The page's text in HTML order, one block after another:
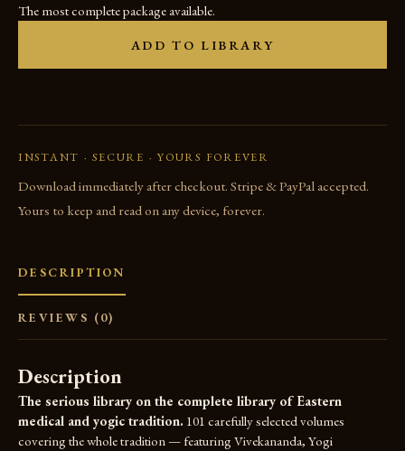
The most complete package available.
ADD TO LIBRARY
INSTANT · SECURE · YOURS FOREVER
Download immediately after checkout. Stripe & PayPal accepted.
Yours to keep and read on any device, forever.
DESCRIPTION
REVIEWS (0)
Description
The serious library on the complete library of Eastern
medical and yogic tradition. 101 carefully selected volumes
covering the whole tradition — featuring Vivekananda, Yogi